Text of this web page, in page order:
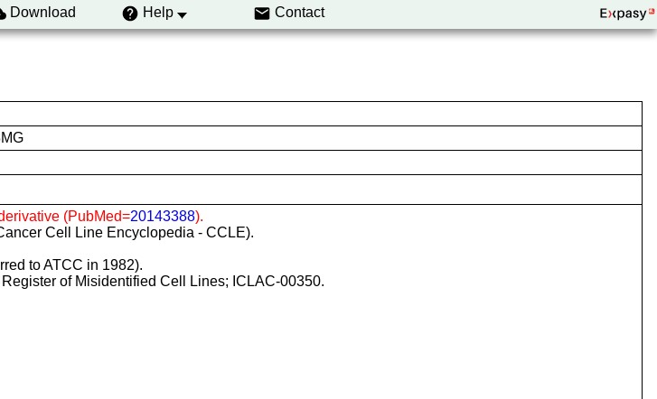
Download Help Contact
(PubMed=20143388).
Cell Line Encyclopedia - CCLE).
to ATCC in 1982).
of Misidentified Cell Lines; ICLAC-00350.